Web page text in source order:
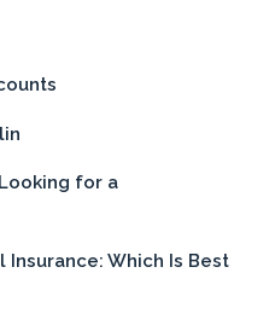
for a
Which Is Best